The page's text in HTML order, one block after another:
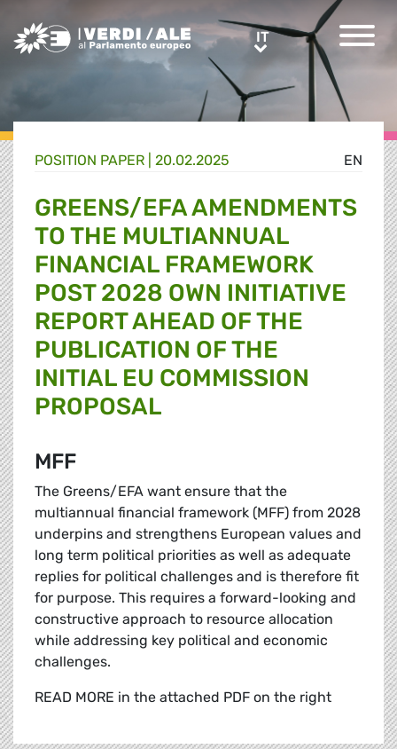
Greens/EFA Home ITIT
EN
POSITION PAPER | 20.02.2025
GREENS/EFA AMENDMENTS
TO THE MULTIANNUAL
FINANCIAL FRAMEWORK
POST 2028 OWN INITIATIVE
REPORT AHEAD OF THE
PUBLICATION OF THE
INITIAL EU COMMISSION
PROPOSAL
MFF
The Greens/EFA want ensure that the
multiannual financial framework (MFF) from 2028
underpins and strengthens European values and
long term political priorities as well as adequate
replies for political challenges and is therefore fit
for purpose. This requires a forward-looking and
constructive approach to resource allocation
while addressing key political and economic
challenges.
READ MORE in the attached PDF on the right